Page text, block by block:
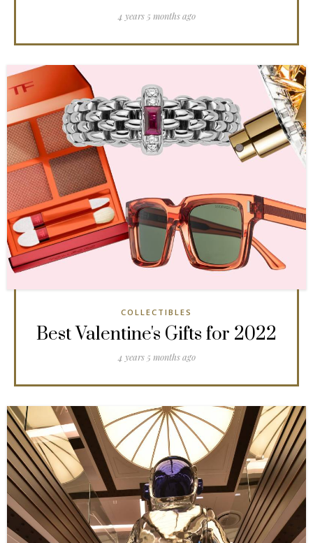
4 years 5 months ago
COLLECTIBLES
Best Valentine's Gifts for 2022
4 years 5 months ago